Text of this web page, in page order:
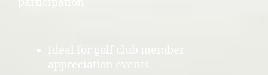
Ideal for golf club member
appreciation events.